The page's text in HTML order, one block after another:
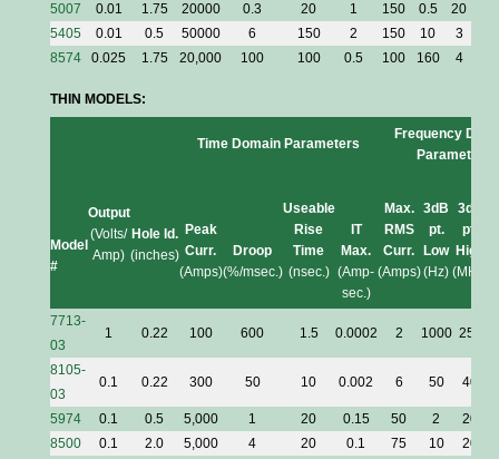
5007
0.01 1.75 20000 0.3 20 1 150 0.5 20
5405
0.01 0.5 50000 6 150 2 150 10 3
8574
0.025 1.75 20,000 100 100 0.5 100 160 4
THIN MODELS:
Model
#
Output
(Volts/
Amp)
Hole Id.
(inches)
Time Domain Parameters
Frequency
Parameters
Peak
Curr.
(Amps)
Droop
(%/msec.)
Useable
Rise
Time
(nsec.)
IT
Max.
(Amp-
sec.)
Max.
RMS
Curr.
(Amps)
3dB
pt.
Low
(Hz)
3dB
pt.
High
(MHz)
7713-
03
1 0.22 100 600 1.5 0.0002 2 1000 250
8105-
03
0.1 0.22 300 50 10 0.002 6 50 40
5974 0.1 0.5 5,000 1 20 0.15 50 2
20
8500
0.1 2.0 5,000 4 20 0.1 75 10
20